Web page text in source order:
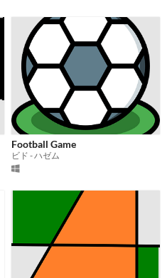
Football Game
ビド - ハゼム